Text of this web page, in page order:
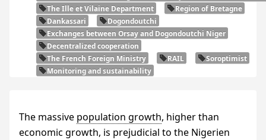
The Ille et Vilaine Department
Region of Bretagne
Dankassari
Dogondoutchi
Exchanges between Orsay and Dogondoutchi Niger
Decentralized cooperation
The French Foreign Ministry
RAIL
Soroptimist
Monitoring and sustainability
The massive population growth, higher than
economic growth, is prejudicial to the Nigerien